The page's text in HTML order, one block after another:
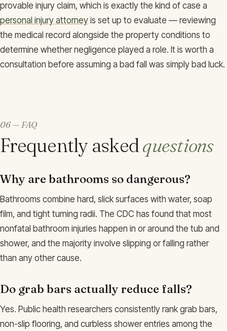
provable injury claim, which is exactly the kind of case a
personal injury attorney is set up to evaluate — reviewing
the medical record alongside the property conditions to
determine whether negligence played a role. It is worth a
consultation before assuming a bad fall was simply bad luck.
06 — FAQ
Frequently askedquestions
Why are bathrooms so dangerous?
Bathrooms combine hard, slick surfaces with water, soap
film, and tight turning radii. The CDC has found that most
nonfatal bathroom injuries happen in or around the tub and
shower, and the majority involve slipping or falling rather
than any other cause.
Do grab bars actually reduce falls?
Yes. Public health researchers consistently rank grab bars,
non-slip flooring, and curbless shower entries among the